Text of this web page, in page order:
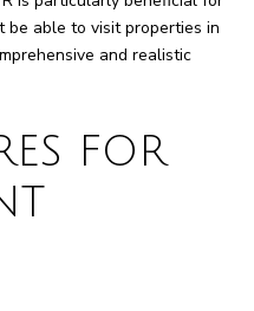
able to visit properties in
and realistic
FOR